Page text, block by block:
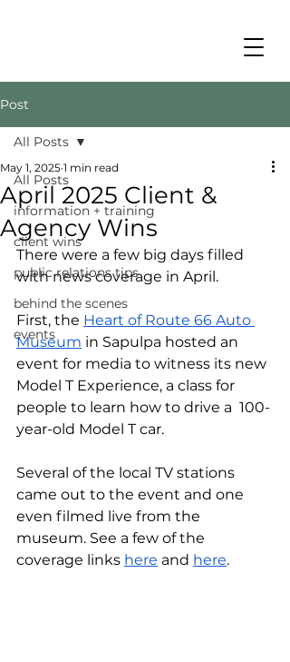
Post
All Posts
information + training
client wins
public relations tips
behind the scenes
events
All Posts
April 2025 Client &
Agency Wins
May 1, 2025 1 min read
There were a few big days filled
with news coverage in April.
First, the Heart of Route 66 Auto
Museum in Sapulpa hosted an
event for media to witness its new
Model T Experience, a class for
people to learn how to drive a  100-
year-old Model T car.
Several of the local TV stations
came out to the event and one
even filmed live from the
museum. See a few of the
coverage links here and here.